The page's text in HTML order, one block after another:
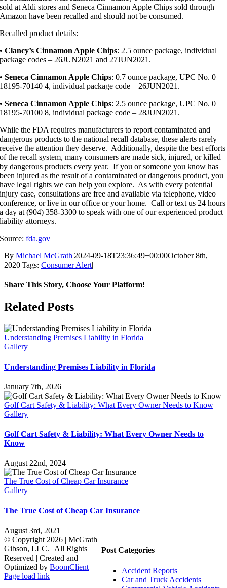
sold at Aldi stores and Seneca Cinnamon Apple Chips sold through
Amazon have been recalled and should not be consumed.
Recalled product details:
•Clancy’s Cinnamon Apple Chips: 2.5 ounce package, individual
package codes – 26JUN2021 and 27JUN2021.
•Seneca Cinnamon Apple Chips: 0.7 ounce package, UPC No. 0
18195-70140 4, individual package code – 26JUN2021.
•Seneca Cinnamon Apple Chips: 2.5 ounce package, UPC No. 0
18195-70100 8, individual package code – 28JUN2021.
While the FDA requires manufacturers to report contaminated and
dangerous products to the national recall database, these alerts rarely
receive the attention they deserve. Additionally, despite the best efforts
of the recall system, many consumers are made sick, injured, or killed
by dangerous products every year. If you or someone you know has
been injured as the result of a contaminated or dangerous product, you
have legal rights we can help you explore. As with every potential
injury case, consultations are free and available via telephone, video
conference, or live in our office or your home. Call or text us 24 hours
a day at (904) 358-3300 to speak with one of our experienced product
liability attorneys.
Source:fda.gov
By Michael McGrath|2024-09-18T23:36:49+00:00October 8th,
2020|Tags: Consumer Alert|
Share This Story, Choose Your Platform!
Facebook
X
Reddit
LinkedIn
WhatsApp
Tumblr
Pinterest
Vk
Email
Related Posts
Understanding Premises Liability in Florida
Gallery
Understanding Premises Liability in Florida
January 7th, 2026
Golf Cart Safety & Liability: What Every Owner Needs to Know
Gallery
Golf Cart Safety & Liability: What Every Owner Needs to
Know
August 22nd, 2024
The True Cost of Cheap Car Insurance
Gallery
The True Cost of Cheap Car Insurance
August 3rd, 2021
Post Categories
Accident Reports
Car and Truck Accidents
© Copyright 2026 | McGrath
Gibson, LLC. | All Rights
Reserved | Created and
Optimized by BoomClient
Page load link